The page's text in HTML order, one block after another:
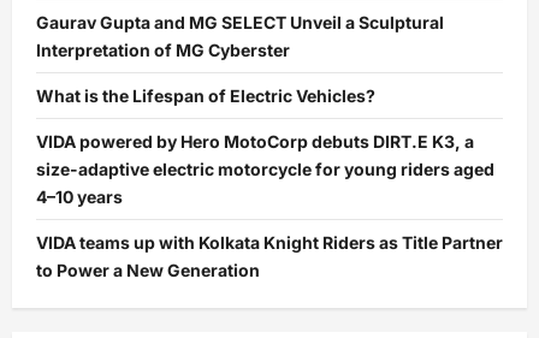
Gaurav Gupta and MG SELECT Unveil a Sculptural
Interpretation of MG Cyberster
What is the Lifespan of Electric Vehicles?
VIDA powered by Hero MotoCorp debuts DIRT.E K3, a
size-adaptive electric motorcycle for young riders aged
4–10 years
VIDA teams up with Kolkata Knight Riders as Title Partner
to Power a New Generation